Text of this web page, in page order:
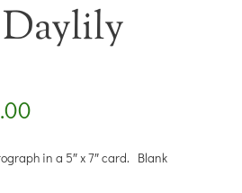
Price
$5.00
through
in a 5″ x 7″ card. Blank